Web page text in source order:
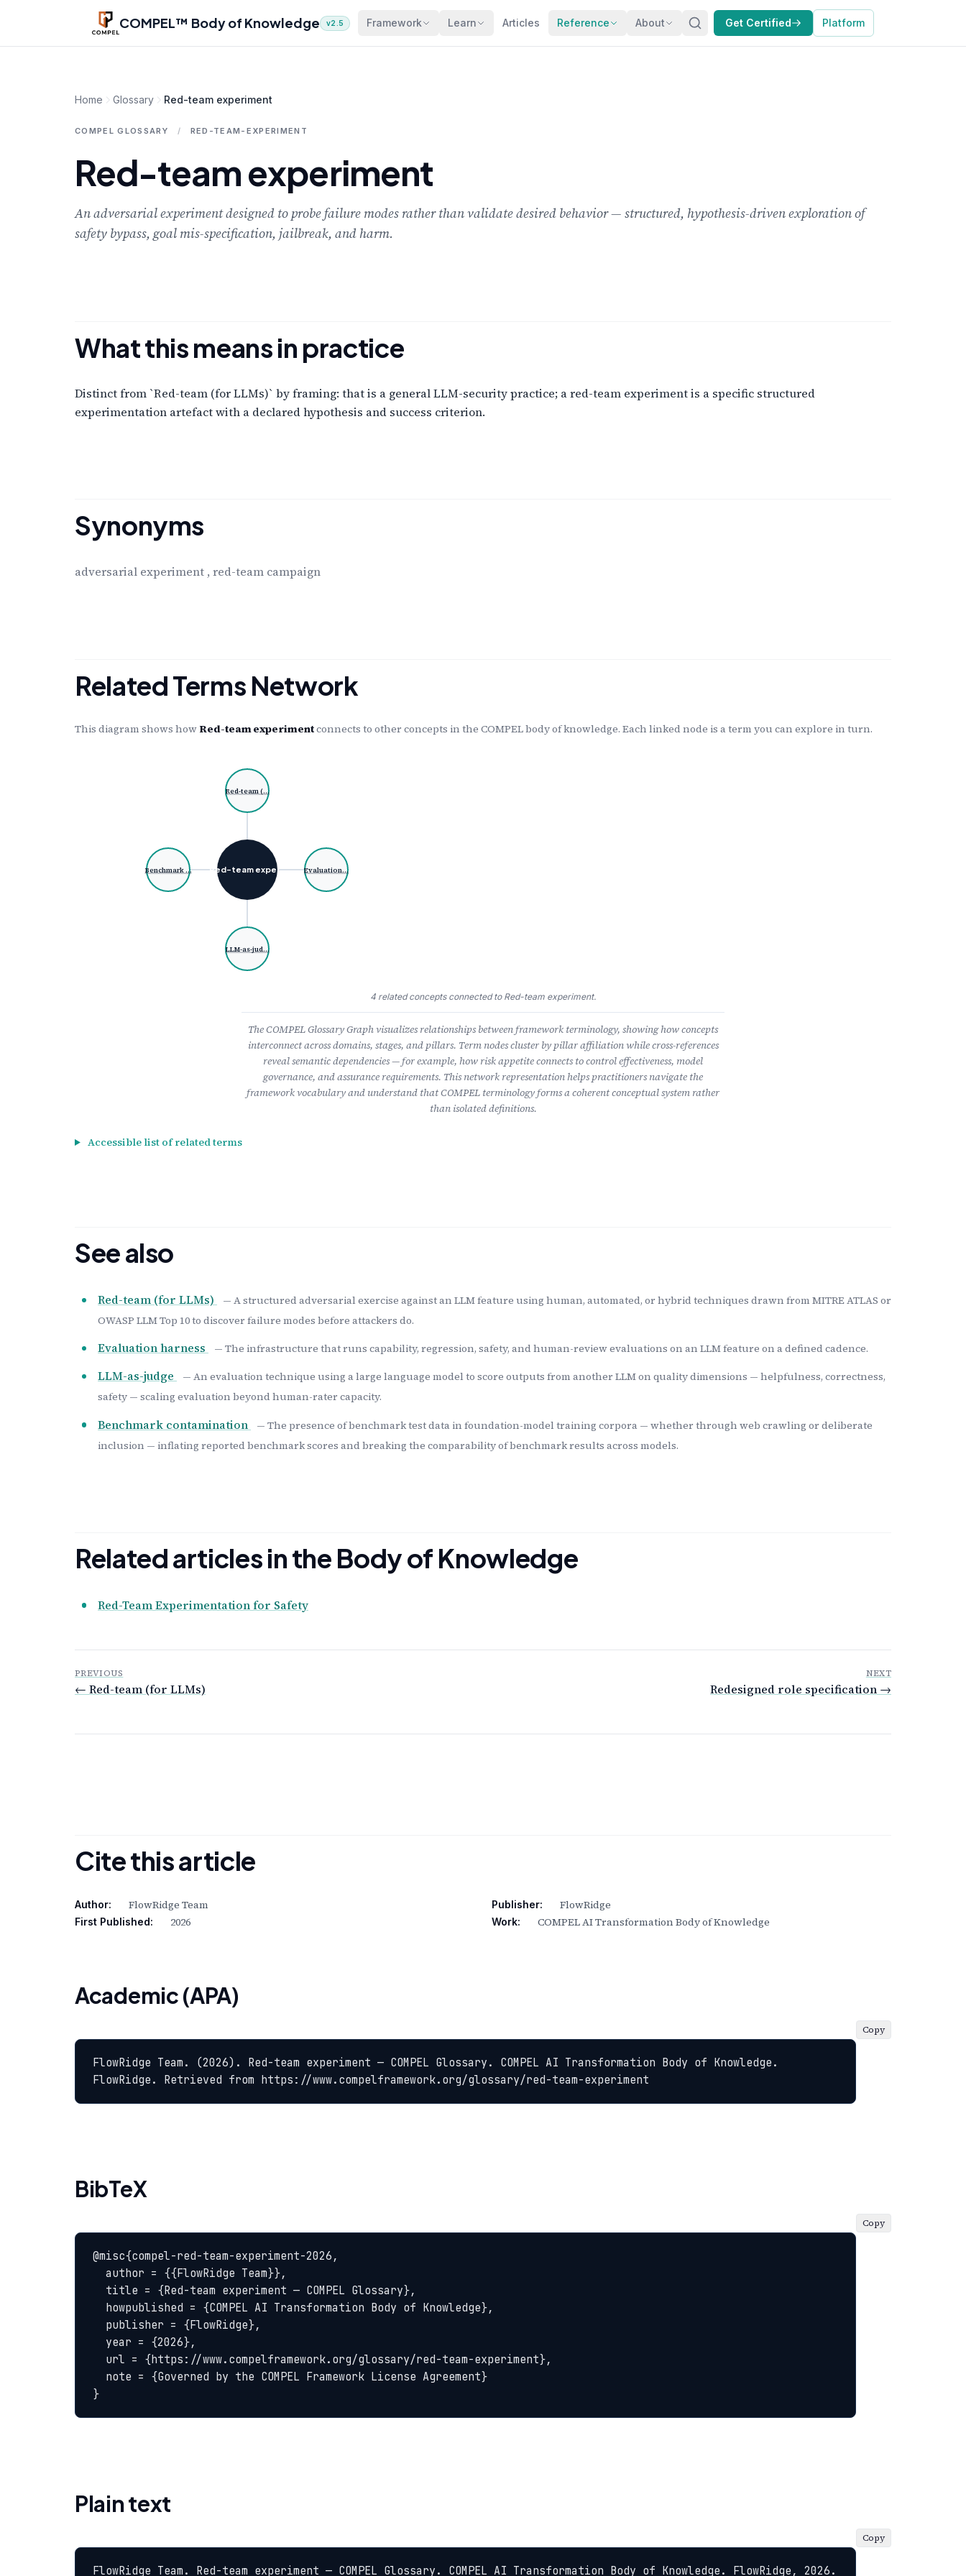
Skip to main content
COMPEL™ Body of Knowledge v2.5 Framework Learn Articles Reference About Get Certified Platform
Home Glossary Red-team experiment
COMPEL GLOSSARY / RED-TEAM-EXPERIMENT
Red-team experiment
An adversarial experiment designed to probe failure modes rather than validate desired behavior — structured, hypothesis-driven exploration of
safety bypass, goal mis-specification, jailbreak, and harm.
What this means in practice
Distinct from `Red-team (for LLMs)` by framing: that is a general LLM-security practice; a red-team experiment is a specific structured
experimentation artefact with a declared hypothesis and success criterion.
Synonyms
adversarial experiment , red-team campaign
Related Terms Network
This diagram shows how Red-team experimentconnects to other concepts in the COMPEL body of knowledge. Each linked node is a term you can explore in turn.
Red-team exper…
Red-team (…
Evaluation…
LLM-as-jud…
Benchmark …
4 related concepts connected to Red-team experiment.
The COMPEL Glossary Graph visualizes relationships between framework terminology, showing how concepts
interconnect across domains, stages, and pillars. Term nodes cluster by pillar affiliation while cross-references
reveal semantic dependencies — for example, how risk appetite connects to control effectiveness, model
governance, and assurance requirements. This network representation helps practitioners navigate the
framework vocabulary and understand that COMPEL terminology forms a coherent conceptual system rather
than isolated definitions.
Accessible list of related terms
See also
Red-team (for LLMs)
— A structured adversarial exercise against an LLM feature using human, automated, or hybrid techniques drawn from MITRE ATLAS or
OWASP LLM Top 10 to discover failure modes before attackers do.
Evaluation harness — The infrastructure that runs capability, regression, safety, and human-review evaluations on an LLM feature on a defined cadence.
LLM-as-judge
— An evaluation technique using a large language model to score outputs from another LLM on quality dimensions — helpfulness, correctness,
safety — scaling evaluation beyond human-rater capacity.
Benchmark contamination
— The presence of benchmark test data in foundation-model training corpora — whether through web crawling or deliberate
inclusion — inflating reported benchmark scores and breaking the comparability of benchmark results across models.
Related articles in the Body of Knowledge
Red-Team Experimentation for Safety
PREVIOUS
← Red-team (for LLMs)
NEXT
Redesigned role specification →
Cite this article
Author: FlowRidge Team Publisher: FlowRidge
First Published: 2026 Work: COMPEL AI Transformation Body of Knowledge
Academic (APA)
FlowRidge Team. (2026). Red-team experiment — COMPEL Glossary. COMPEL AI Transformation Body of Knowledge.
FlowRidge. Retrieved from https://www.compelframework.org/glossary/red-team-experiment
Copy
BibTeX
@misc{compel-red-team-experiment-2026,
}
Copy
Plain text
FlowRidge Team. Red-team experiment — COMPEL Glossary. COMPEL AI Transformation Body of Knowledge. FlowRidge, 2026.
Copy